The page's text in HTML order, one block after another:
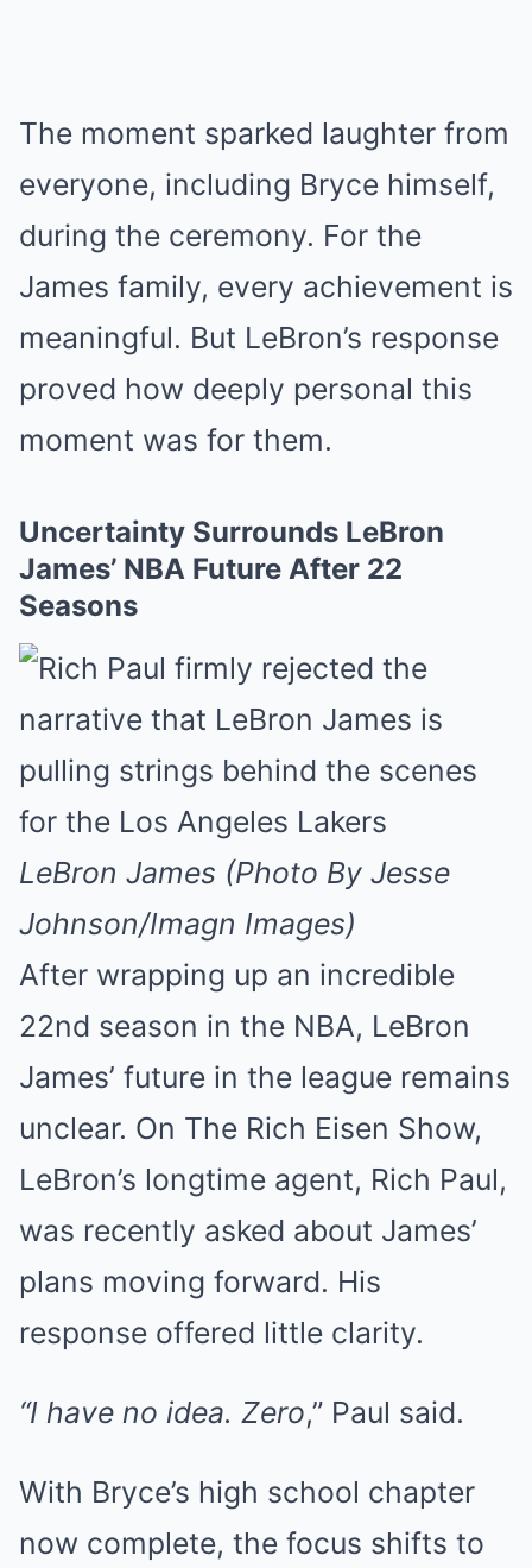
The moment sparked laughter from
everyone, including Bryce himself,
during the ceremony. For the
James family, every achievement is
meaningful. But LeBron’s response
proved how deeply personal this
moment was for them.
Uncertainty Surrounds LeBron
James’ NBA Future After 22
Seasons
LeBron James (Photo By Jesse
Johnson/Imagn Images)
After wrapping up an incredible
22nd season in the NBA, LeBron
James’ future in the league remains
unclear. On The Rich Eisen Show,
LeBron’s longtime agent, Rich Paul,
was recently asked about James’
plans moving forward. His
response offered little clarity.
“I have no idea. Zero,” Paul said.
With Bryce’s high school chapter
now complete, the focus shifts to